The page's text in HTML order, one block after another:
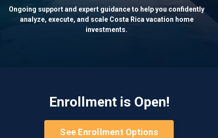
Ongoing support and expert guidance to help you confidently
analyze, execute, and scale Costa Rica vacation home
investments.
Enrollment is Open!
See Enrollment Options